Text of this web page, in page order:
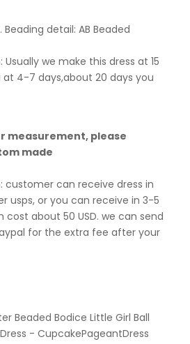
Beading detail: AB Beaded
we make this dress at 15
4-7 days,about 20 days you
measurement, please
made
customer can receive dress in
usps, or you can receive in 3-5
cost about 50 USD. we can send
for the extra fee after your